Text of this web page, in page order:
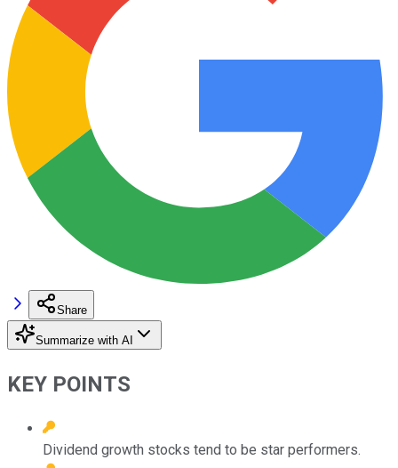
Share
Summarize with AI
KEY POINTS
Dividend growth stocks tend to be star performers.